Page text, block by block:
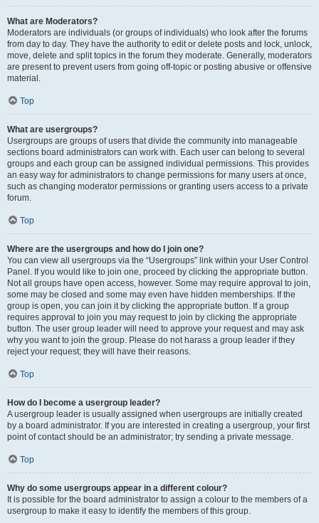
What are Moderators?
Moderators are individuals (or groups of individuals) who look after the forums
from day to day. They have the authority to edit or delete posts and lock, unlock,
move, delete and split topics in the forum they moderate. Generally, moderators
are present to prevent users from going off-topic or posting abusive or offensive
material.
Top
What are usergroups?
Usergroups are groups of users that divide the community into manageable
sections board administrators can work with. Each user can belong to several
groups and each group can be assigned individual permissions. This provides
an easy way for administrators to change permissions for many users at once,
such as changing moderator permissions or granting users access to a private
forum.
Top
Where are the usergroups and how do I join one?
You can view all usergroups via the “Usergroups” link within your User Control
Panel. If you would like to join one, proceed by clicking the appropriate button.
Not all groups have open access, however. Some may require approval to join,
some may be closed and some may even have hidden memberships. If the
group is open, you can join it by clicking the appropriate button. If a group
requires approval to join you may request to join by clicking the appropriate
button. The user group leader will need to approve your request and may ask
why you want to join the group. Please do not harass a group leader if they
reject your request; they will have their reasons.
Top
How do I become a usergroup leader?
A usergroup leader is usually assigned when usergroups are initially created
by a board administrator. If you are interested in creating a usergroup, your first
point of contact should be an administrator; try sending a private message.
Top
Why do some usergroups appear in a different colour?
It is possible for the board administrator to assign a colour to the members of a
usergroup to make it easy to identify the members of this group.